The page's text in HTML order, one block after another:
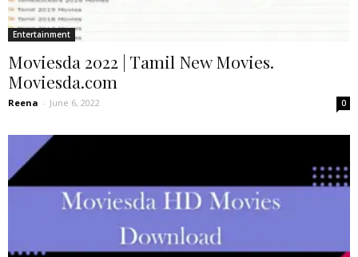
Entertainment
Moviesda 2022 | Tamil New Movies.
Moviesda.com
Reena - June 6, 2022 0